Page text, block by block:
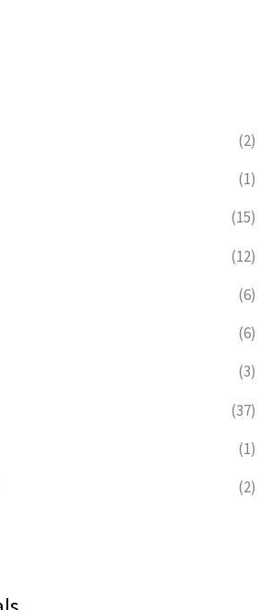
(2)
(1)
(15)
(12)
(6)
(6)
(3)
(37)
(1)
(2)